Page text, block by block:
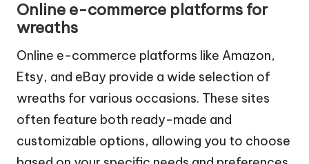
Online e-commerce platforms for
wreaths
Online e-commerce platforms like Amazon,
Etsy, and eBay provide a wide selection of
wreaths for various occasions. These sites
often feature both ready-made and